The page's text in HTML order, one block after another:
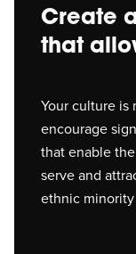
Create
that
Your culture is
encourage
that enable
serve and
ethnic